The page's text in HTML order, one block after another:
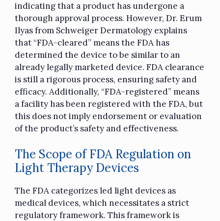
indicating that a product has undergone a
thorough approval process. However, Dr. Erum
Ilyas from Schweiger Dermatology explains
that “FDA-cleared” means the FDA has
determined the device to be similar to an
already legally marketed device. FDA clearance
is still a rigorous process, ensuring safety and
efficacy. Additionally, “FDA-registered” means
a facility has been registered with the FDA, but
this does not imply endorsement or evaluation
of the product’s safety and effectiveness.
The Scope of FDA Regulation on
Light Therapy Devices
The FDA categorizes led light devices as
medical devices, which necessitates a strict
regulatory framework. This framework is